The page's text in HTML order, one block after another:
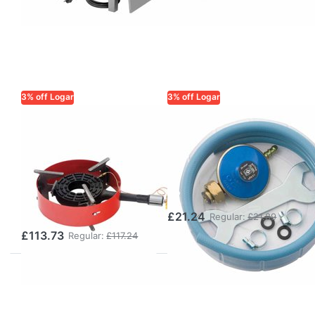
3% off Logar
Failure Safety
Device and
Support Ring
£113.73 Regular: £117.24
3% off Logar
Gas Hose Set for
Gas Burners 1.5
m with Regulator
& Key
£21.24 Regular: £21.89